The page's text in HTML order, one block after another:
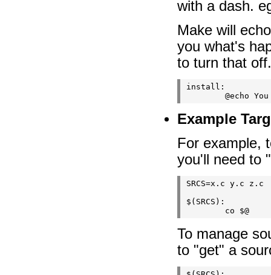
with a dash.
Make will
you what's
to turn that
install:
Example
For example,
you'll need to
SRCS=x.c y.c z.c
$(SRCS):
To manage
to "get" a